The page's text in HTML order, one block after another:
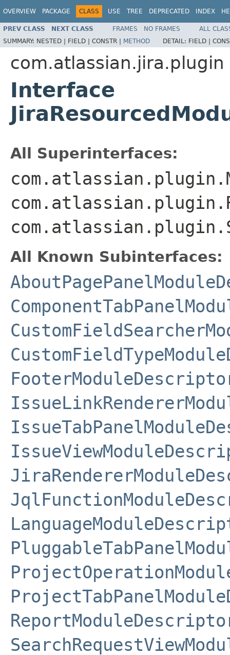
OVERVIEW PACKAGE CLASS USE TREE DEPRECATED INDEX
PREV CLASS NEXT CLASS FRAMES NO FRAMES
ALL
SUMMARY: NESTED | FIELD | CONSTR | METHOD DETAIL: FIELD |
com.atlassian.jira.plugin
Interface
All Superinterfaces:
All Known Subinterfaces: